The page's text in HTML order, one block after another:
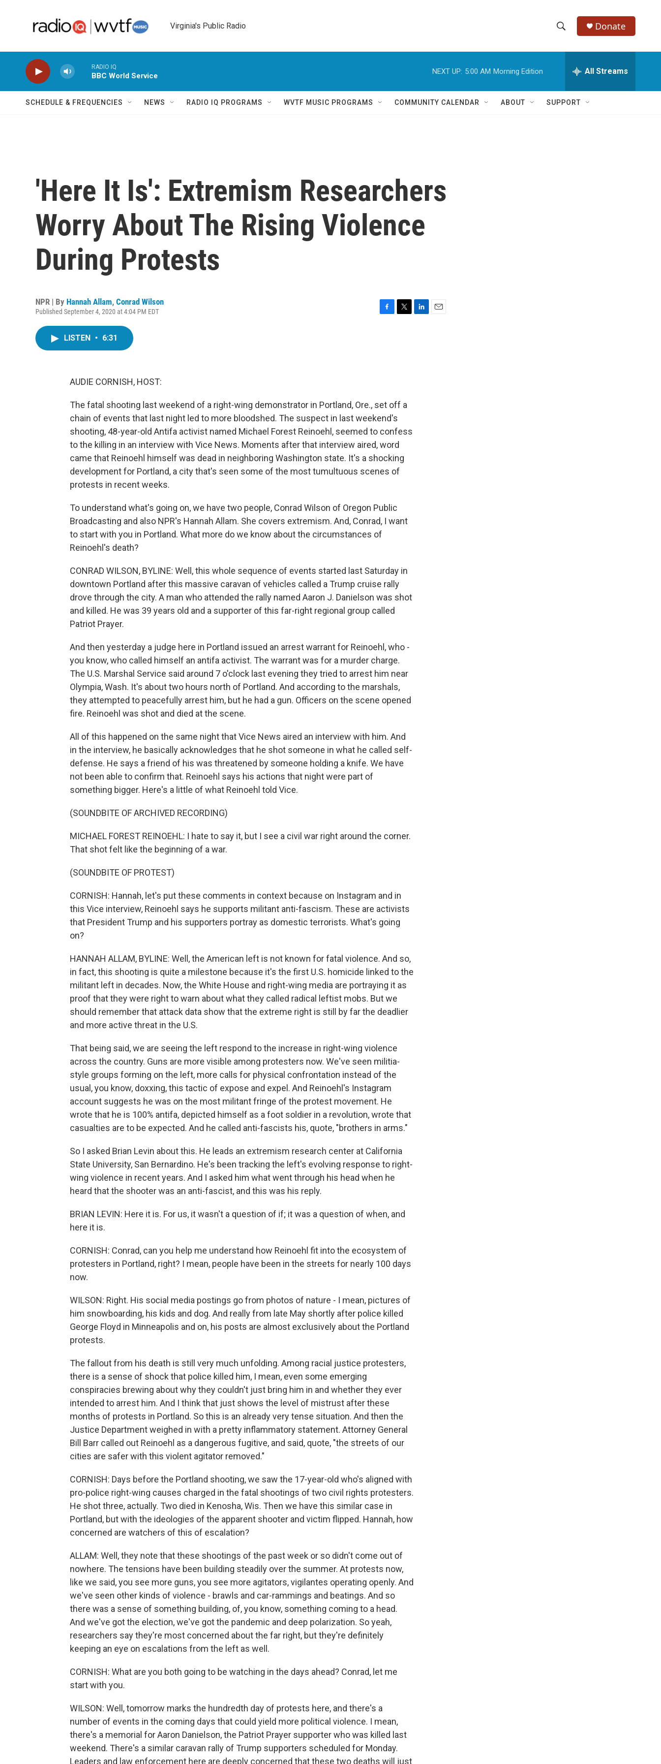
Virginia's Public Radio
h
w
e
h
Q
Donate
RADIO IQ
BBC World Service
NEXT UP: 5:00 AM Morning Edition All Streams
SCHEDULE & FREQUENCIES NEWS RADIO IQ PROGRAMS WVTF MUSIC PROGRAMS COMMUNITY CALENDAR ABOUT SUPPORT
'Here It Is': Extremism Researchers
Worry About The Rising Violence
During Protests
NPR | By Hannah Allam, Conrad Wilson
Published September 4, 2020 at 4:04 PM EDT
LISTEN • 6:31
AUDIE CORNISH, HOST:
The fatal shooting last weekend of a right-wing demonstrator in Portland, Ore., set off a
chain of events that last night led to more bloodshed. The suspect in last weekend's
shooting, 48-year-old Antifa activist named Michael Forest Reinoehl, seemed to confess
to the killing in an interview with Vice News. Moments after that interview aired, word
came that Reinoehl himself was dead in neighboring Washington state. It's a shocking
development for Portland, a city that's seen some of the most tumultuous scenes of
protests in recent weeks.
To understand what's going on, we have two people, Conrad Wilson of Oregon Public
Broadcasting and also NPR's Hannah Allam. She covers extremism. And, Conrad, I want
to start with you in Portland. What more do we know about the circumstances of
Reinoehl's death?
CONRAD WILSON, BYLINE: Well, this whole sequence of events started last Saturday in
downtown Portland after this massive caravan of vehicles called a Trump cruise rally
drove through the city. A man who attended the rally named Aaron J. Danielson was shot
and killed. He was 39 years old and a supporter of this far-right regional group called
Patriot Prayer.
And then yesterday a judge here in Portland issued an arrest warrant for Reinoehl, who -
you know, who called himself an antifa activist. The warrant was for a murder charge.
The U.S. Marshal Service said around 7 o'clock last evening they tried to arrest him near
Olympia, Wash. It's about two hours north of Portland. And according to the marshals,
they attempted to peacefully arrest him, but he had a gun. Officers on the scene opened
fire. Reinoehl was shot and died at the scene.
All of this happened on the same night that Vice News aired an interview with him. And
in the interview, he basically acknowledges that he shot someone in what he called self-
defense. He says a friend of his was threatened by someone holding a knife. We have
not been able to confirm that. Reinoehl says his actions that night were part of
something bigger. Here's a little of what Reinoehl told Vice.
(SOUNDBITE OF ARCHIVED RECORDING)
MICHAEL FOREST REINOEHL: I hate to say it, but I see a civil war right around the corner.
That shot felt like the beginning of a war.
(SOUNDBITE OF PROTEST)
CORNISH: Hannah, let's put these comments in context because on Instagram and in
this Vice interview, Reinoehl says he supports militant anti-fascism. These are activists
that President Trump and his supporters portray as domestic terrorists. What's going
on?
HANNAH ALLAM, BYLINE: Well, the American left is not known for fatal violence. And so,
in fact, this shooting is quite a milestone because it's the first U.S. homicide linked to the
militant left in decades. Now, the White House and right-wing media are portraying it as
proof that they were right to warn about what they called radical leftist mobs. But we
should remember that attack data show that the extreme right is still by far the deadlier
and more active threat in the U.S.
That being said, we are seeing the left respond to the increase in right-wing violence
across the country. Guns are more visible among protesters now. We've seen militia-
style groups forming on the left, more calls for physical confrontation instead of the
usual, you know, doxxing, this tactic of expose and expel. And Reinoehl's Instagram
account suggests he was on the most militant fringe of the protest movement. He
wrote that he is 100% antifa, depicted himself as a foot soldier in a revolution, wrote that
casualties are to be expected. And he called anti-fascists his, quote, "brothers in arms."
So I asked Brian Levin about this. He leads an extremism research center at California
State University, San Bernardino. He's been tracking the left's evolving response to right-
wing violence in recent years. And I asked him what went through his head when he
heard that the shooter was an anti-fascist, and this was his reply.
BRIAN LEVIN: Here it is. For us, it wasn't a question of if; it was a question of when, and
here it is.
CORNISH: Conrad, can you help me understand how Reinoehl fit into the ecosystem of
protesters in Portland, right? I mean, people have been in the streets for nearly 100 days
now.
WILSON: Right. His social media postings go from photos of nature - I mean, pictures of
him snowboarding, his kids and dog. And really from late May shortly after police killed
George Floyd in Minneapolis and on, his posts are almost exclusively about the Portland
protests.
The fallout from his death is still very much unfolding. Among racial justice protesters,
there is a sense of shock that police killed him, I mean, even some emerging
conspiracies brewing about why they couldn't just bring him in and whether they ever
intended to arrest him. And I think that just shows the level of mistrust after these
months of protests in Portland. So this is an already very tense situation. And then the
Justice Department weighed in with a pretty inflammatory statement. Attorney General
Bill Barr called out Reinoehl as a dangerous fugitive, and said, quote, "the streets of our
cities are safer with this violent agitator removed."
CORNISH: Days before the Portland shooting, we saw the 17-year-old who's aligned with
pro-police right-wing causes charged in the fatal shootings of two civil rights protesters.
He shot three, actually. Two died in Kenosha, Wis. Then we have this similar case in
Portland, but with the ideologies of the apparent shooter and victim flipped. Hannah, how
concerned are watchers of this of escalation?
ALLAM: Well, they note that these shootings of the past week or so didn't come out of
nowhere. The tensions have been building steadily over the summer. At protests now,
like we said, you see more guns, you see more agitators, vigilantes operating openly. And
we've seen other kinds of violence - brawls and car-rammings and beatings. And so
there was a sense of something building, of, you know, something coming to a head.
And we've got the election, we've got the pandemic and deep polarization. So yeah,
researchers say they're most concerned about the far right, but they're definitely
keeping an eye on escalations from the left as well.
CORNISH: What are you both going to be watching in the days ahead? Conrad, let me
start with you.
WILSON: Well, tomorrow marks the hundredth day of protests here, and there's a
number of events in the coming days that could yield more political violence. I mean,
there's a memorial for Aaron Danielson, the Patriot Prayer supporter who was killed last
weekend. There's a similar caravan rally of Trump supporters scheduled for Monday.
Leaders and law enforcement here are deeply concerned that these two deaths will just